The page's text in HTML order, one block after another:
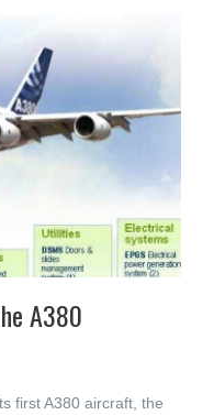
A380
first A380 aircraft, the